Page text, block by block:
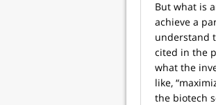
But what is
achieve a
understand
cited in the
what the
like,
the biotech